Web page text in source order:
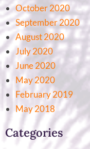
October 2020
September 2020
August 2020
July 2020
June 2020
May 2020
February 2019
May 2018
Categories